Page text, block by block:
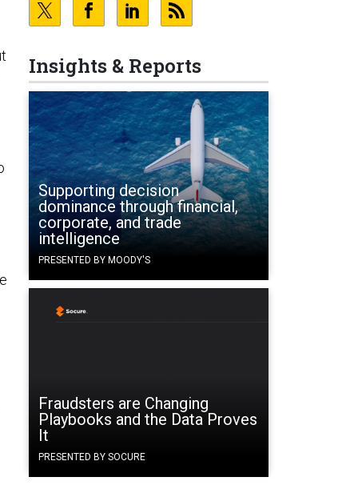
Insights & Reports
Supporting decision
dominance through financial,
corporate, and trade
intelligence
PRESENTED BY MOODY'S
Fraudsters are Changing
Playbooks and the Data Proves
It
PRESENTED BY SOCURE